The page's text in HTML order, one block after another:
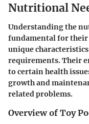
Nutritional
Understanding the
fundamental for their
unique
requirements. Their
to certain health
growth and
related problems.
Overview of Toy